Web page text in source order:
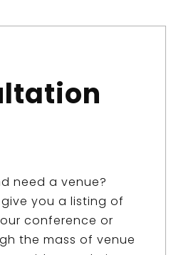
need a venue?
you a listing of
conference or
the mass of venue